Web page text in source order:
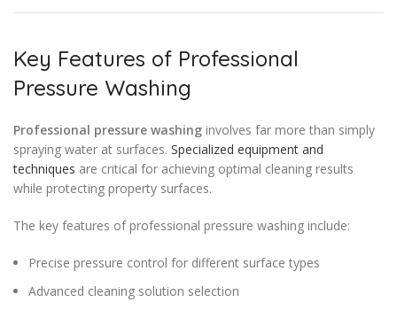
Key Features of Professional
Pressure Washing
Professional pressure washing involves far more than simply
spraying water at surfaces. Specialized equipment and
techniques are critical for achieving optimal cleaning results
while protecting property surfaces.
The key features of professional pressure washing include:
Precise pressure control for different surface types
Advanced cleaning solution selection